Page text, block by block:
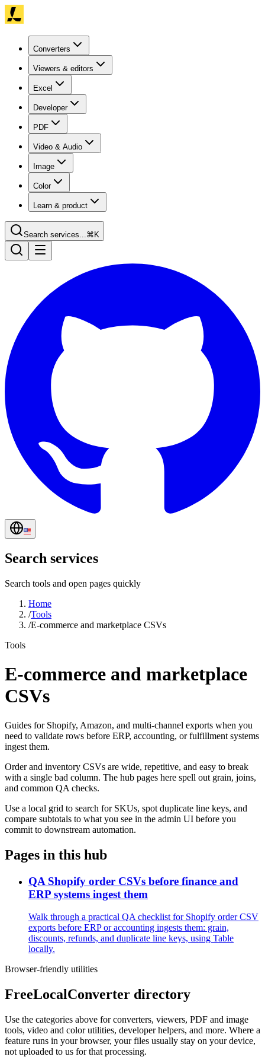
Converters
Viewers & editors
Excel
Developer
PDF
Video & Audio
Image
Color
Learn & product
Search services...⌘K
Search services
Search tools and open pages quickly
Home
/Tools
/E-commerce and marketplace CSVs
Tools
E-commerce and marketplace
CSVs
Guides for Shopify, Amazon, and multi-channel exports when you
need to validate rows before ERP, accounting, or fulfillment systems
ingest them.
Order and inventory CSVs are wide, repetitive, and easy to break
with a single bad column. The hub pages here spell out grain, joins,
and common QA checks.
Use a local grid to search for SKUs, spot duplicate line keys, and
compare subtotals to what you see in the admin UI before you
commit to downstream automation.
Pages in this hub
QA Shopify order CSVs before finance and
ERP systems ingest them
Walk through a practical QA checklist for Shopify order CSV
exports before ERP or accounting ingests them: grain,
discounts, refunds, and duplicate line keys, using Table
locally.
Browser-friendly utilities
FreeLocalConverter directory
Use the categories above for converters, viewers, PDF and image
tools, video and color utilities, developer helpers, and more. Where a
feature runs in your browser, your files usually stay on your device,
not uploaded to us for that processing.